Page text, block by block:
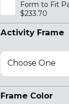
Form to Fit
$233.70
Activity Frame
Choose One
Frame Color